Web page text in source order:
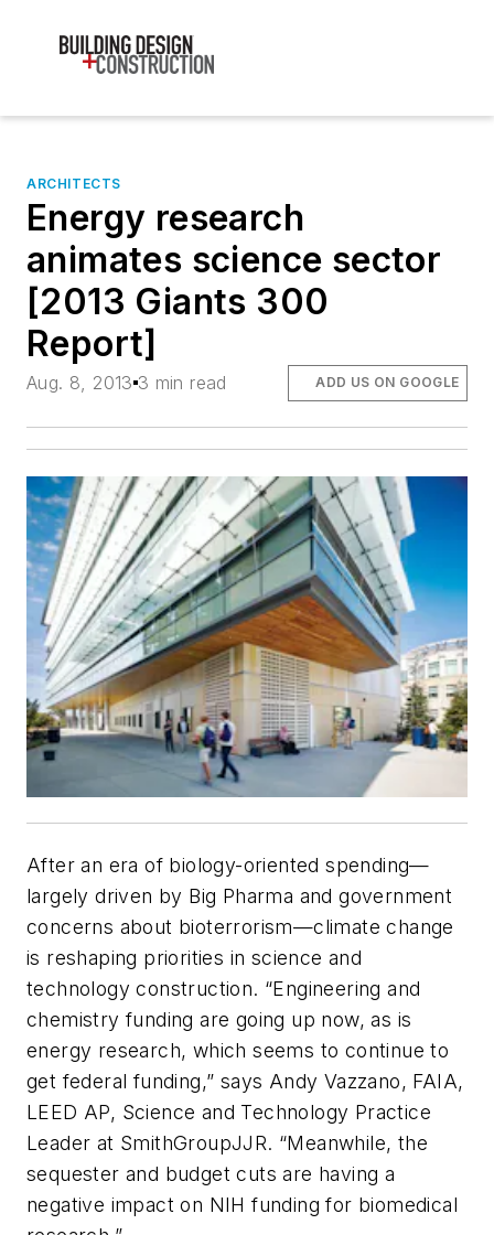
ARCHITECTS
Energy research
animates science sector
[2013 Giants 300
Report]
Aug. 8, 2013 3 min read ADD US ON GOOGLE
After an era of biology-oriented spending—
largely driven by Big Pharma and government
concerns about bioterrorism—climate change
is reshaping priorities in science and
technology construction. “Engineering and
chemistry funding are going up now, as is
energy research, which seems to continue to
get federal funding,” says Andy Vazzano, FAIA,
LEED AP, Science and Technology Practice
Leader at SmithGroupJJR. “Meanwhile, the
sequester and budget cuts are having a
negative impact on NIH funding for biomedical